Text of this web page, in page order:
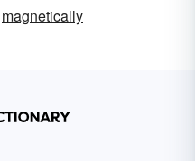
magnetically